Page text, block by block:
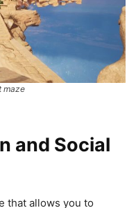
maze
and Social
that allows you to